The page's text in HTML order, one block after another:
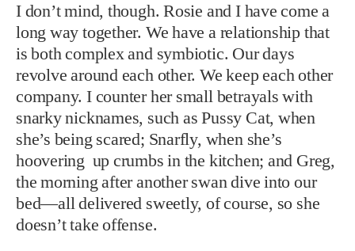
I don’t mind, though. Rosie and I have come a
long way together. We have a relationship that
is both complex and symbiotic. Our days
revolve around each other. We keep each other
company. I counter her small betrayals with
snarky nicknames, such as Pussy Cat, when
she’s being scared; Snarfly, when she’s
hoovering up crumbs in the kitchen; and Greg,
the morning after another swan dive into our
bed—all delivered sweetly, of course, so she
doesn’t take offense.